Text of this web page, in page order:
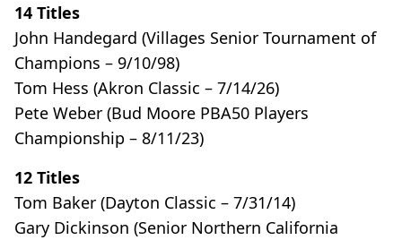
14 Titles
John Handegard (Villages Senior Tournament of
Champions – 9/10/98)
Tom Hess (Akron Classic – 7/14/26)
Pete Weber (Bud Moore PBA50 Players
Championship – 8/11/23)
12 Titles
Tom Baker (Dayton Classic – 7/31/14)
Gary Dickinson (Senior Northern California